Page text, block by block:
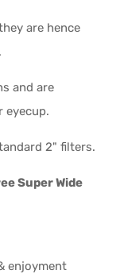
are hence
and are
eyecup.
2" filters.
Super Wide
enjoyment